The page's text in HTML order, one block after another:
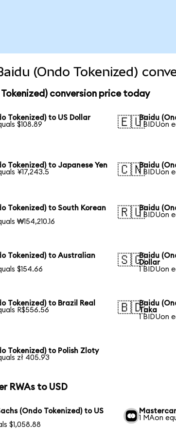
(Ondo Tokenized)
Tokenized) conversion price today
Tokenized) to US Dollar
$108.89
🇪🇺Baidu
1 BIDUon
Tokenized) to Japanese Yen
¥17,243.5
🇨🇳Baidu
1 BIDUon
Tokenized) to South Korean
₩154,210.16
🇷🇺Baidu
1 BIDUon
Tokenized) to Australian
$154.66
🇸🇬Baidu
Dollar
1 BIDUon
Tokenized) to Brazil Real
R$556.56
🇧🇩Baidu
Taka
1 BIDUon
Tokenized) to Polish Zloty
zł 405.93
RWAs to USD
(Ondo Tokenized) to US
$1,058.88
1 MAon